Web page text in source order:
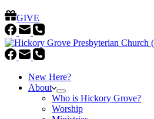
GIVE
New Here?
About
Who is Hickory Grove?
Worship